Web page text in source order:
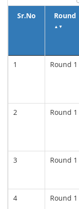
Sr.No Round
▲ ▼
1 Round 1
2 Round 1
3 Round 1
4 Round 1